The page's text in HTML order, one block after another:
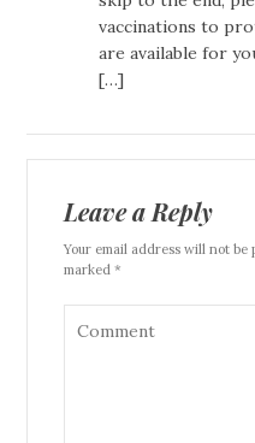
vaccinations to
are available for
[…]
Leave a Reply
Your email address will not
marked *